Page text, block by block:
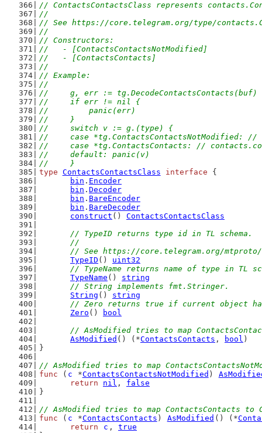
// ContactsContactsClass represents
//
// See https://core.telegram.org/type/
//
// Constructors:
//   - [ContactsContactsNotModified]
//   - [ContactsContacts]
//
// Example:
//
//	g, err := tg.DecodeContactsContacts(buf)
//	if err != nil {
//	    panic(err)
//	}
//	switch v := g.(type) {
//	case *tg.ContactsContactsNotModified:
//	case *tg.ContactsContacts: //
//	default: panic(v)
//	}
type ContactsContactsClass interface {
bin . Encoder
bin . Decoder
bin . BareEncoder
bin . BareDecoder
construct () ContactsContactsClass
// TypeID returns type id in TL schema.
	//
// See https://core.telegram.org/
TypeID () uint32
// TypeName returns name of type in TL
TypeName () string
// String implements fmt.Stringer.
String () string
// Zero returns true if current object
Zero ()
bool
// AsModified tries to map
AsModified () (*ContactsContacts , bool )
}
// AsModified tries to map
func ( c *ContactsContactsNotModified )
return
nil , false
}
// AsModified tries to map ContactsContacts to
func ( c *ContactsContacts ) AsModified () (*
return
c , true